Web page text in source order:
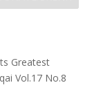
Greatest
Vol.17 No.8